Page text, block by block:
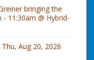
bringing the
11:30am @ Hybrid-
Aug 20, 2026